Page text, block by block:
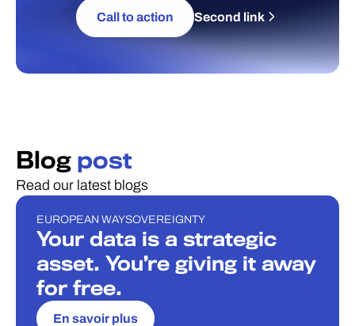
Call to action Second link
Blog post
Read our latest blogs
BLOG
EUROPEAN WAYSOVEREIGNTY
Your data is a strategic
asset. You’re giving it away
for free.
En savoir plus